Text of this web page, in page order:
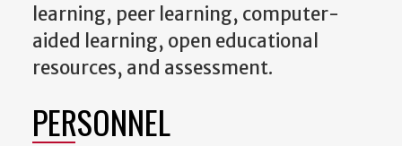
learning, peer learning, computer-
aided learning, open educational
resources, and assessment.
PERSONNEL